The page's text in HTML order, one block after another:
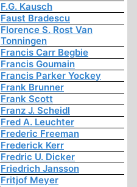
F.G. Kausch
Faust Bradescu
Florence S. Rost Van
Tonningen
Francis Carr Begbie
Francis Goumain
Francis Parker Yockey
Frank Brunner
Frank Scott
Franz J. Scheidl
Fred A. Leuchter
Frederic Freeman
Frederick Kerr
Fredric U. Dicker
Friedrich Jansson
Fritjof Meyer